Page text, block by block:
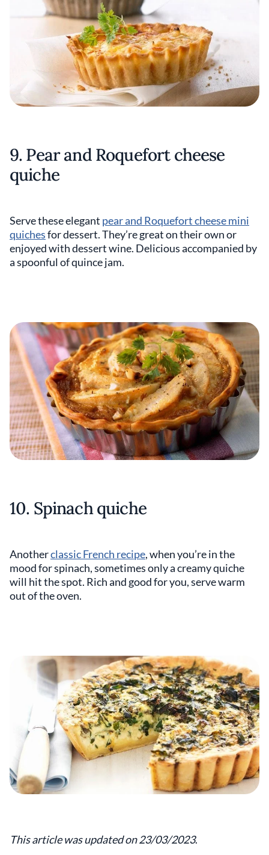
9. Pear and Roquefort cheese
quiche
Serve these elegant pear and Roquefort cheese mini
quichesfor dessert. They’re great on their own or
enjoyed with dessert wine. Delicious accompanied by
a spoonful of quince jam.
10. Spinach quiche
Anotherclassic French recipe, when you’re in the
mood for spinach, sometimes only a creamy quiche
will hit the spot. Rich and good for you, serve warm
out of the oven.
This article was updated on 23/03/2023.